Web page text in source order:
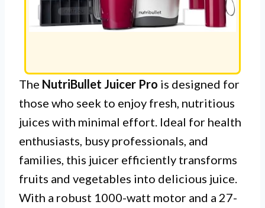
The NutriBullet Juicer Pro is designed for
those who seek to enjoy fresh, nutritious
juices with minimal effort. Ideal for health
enthusiasts, busy professionals, and
families, this juicer efficiently transforms
fruits and vegetables into delicious juice.
With a robust 1000-watt motor and a 27-